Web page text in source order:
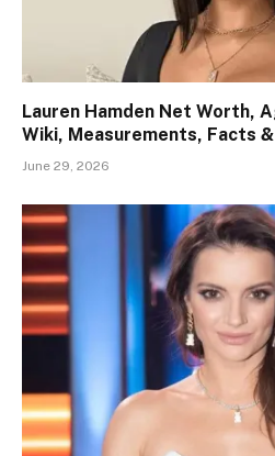
Lauren Hamden Net Worth,
Wiki, Measurements, Facts
June 29, 2026